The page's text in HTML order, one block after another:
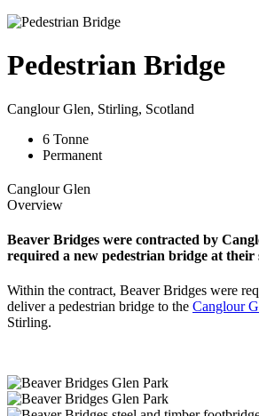
Pedestrian Bridge
Canglour Glen, Stirling, Scotland
6 Tonne
Permanent
Canglour Glen
Overview
Beaver Bridges were contracted by
required a new pedestrian bridge at their
Within the contract, Beaver Bridges were
deliver a pedestrian bridge to the Canglour
Stirling.